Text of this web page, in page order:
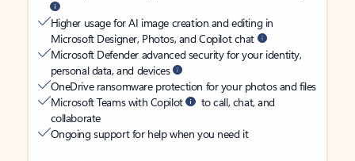
Higher usage for AI image creation and editing in
Microsoft Designer, Photos, and Copilot chat
Microsoft Defender advanced security for your identity,
personal data, and devices
OneDrive ransomware protection for your photos and files
Microsoft Teams with Copilot
to call, chat, and
collaborate
Ongoing support for help when you need it